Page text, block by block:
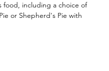
food, including a choice of
or Shepherd's Pie with